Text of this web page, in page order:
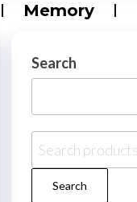
Memory
Search
Search